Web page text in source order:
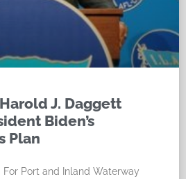
J. Daggett
Biden’s
Plan
For Port and Inland Waterway